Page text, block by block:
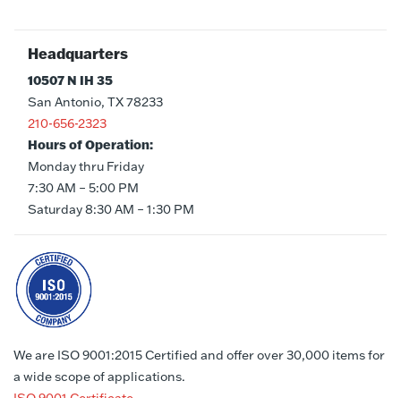
Headquarters
10507 N IH 35
San Antonio, TX 78233
210-656-2323
Hours of Operation:
Monday thru Friday
7:30 AM – 5:00 PM
Saturday 8:30 AM – 1:30 PM
We are ISO 9001:2015 Certified and offer over 30,000 items for
a wide scope of applications.